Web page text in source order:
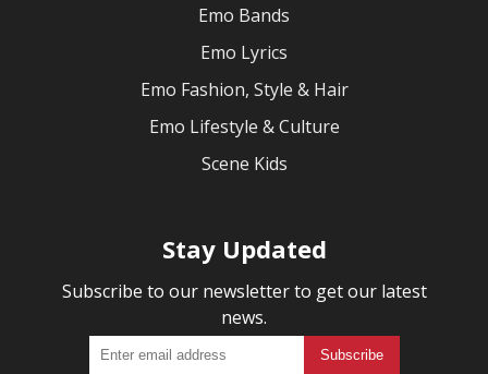
Emo Bands
Emo Lyrics
Emo Fashion, Style & Hair
Emo Lifestyle & Culture
Scene Kids
Stay Updated
Subscribe to our newsletter to get our latest
news.